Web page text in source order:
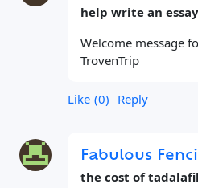
help write an
Welcome message
TrovenTrip
Like 0 Reply
Fabulous
the cost of